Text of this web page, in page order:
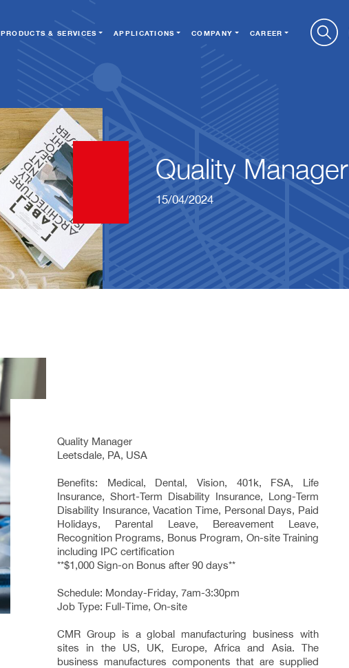
PRODUCTS & SERVICES APPLICATIONS COMPANY CAREER
Quality Manager
15/04/2024
Quality Manager
Leetsdale, PA, USA
Benefits: Medical, Dental, Vision, 401k, FSA, Life
Insurance, Short-Term Disability Insurance, Long-Term
Disability Insurance, Vacation Time, Personal Days, Paid
Holidays, Parental Leave, Bereavement Leave,
Recognition Programs, Bonus Program, On-site Training
including IPC certification
**$1,000 Sign-on Bonus after 90 days**
Schedule: Monday-Friday, 7am-3:30pm
Job Type: Full-Time, On-site
CMR Group is a global manufacturing business with
sites in the US, UK, Europe, Africa and Asia. The
business manufactures components that are supplied